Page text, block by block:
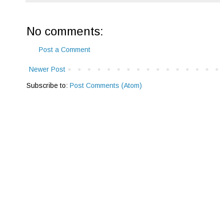
No comments:
Post a Comment
Newer Post
Subscribe to: Post Comments (Atom)